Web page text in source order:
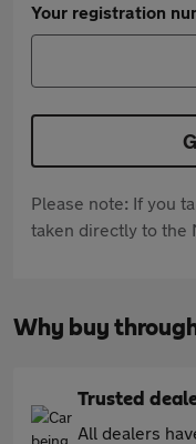
Your registration
Please note: If you
taken directly to the
Why buy
Trusted
All dealers